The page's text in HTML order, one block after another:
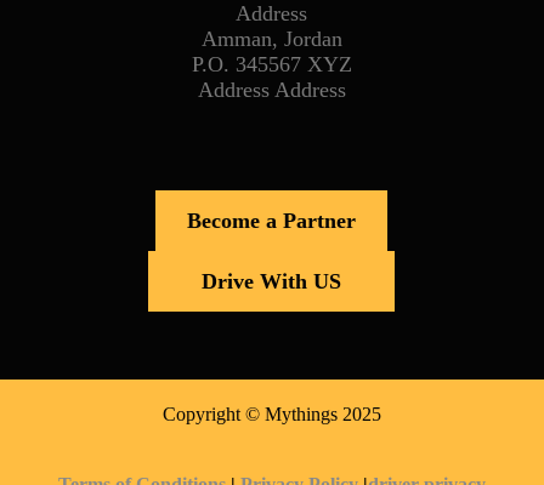
Address
Amman, Jordan
P.O. 345567 XYZ
Address Address
Become a Partner
Drive With US
Copyright © Mythings 2025